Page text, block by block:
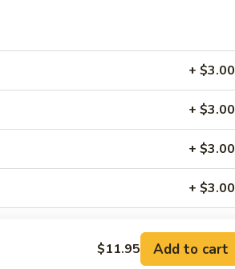
+ $3.00
+ $3.00
+ $3.00
+ $3.00
BE INCURRED FOR ADDITIONS IN THIS
$11.95 Add to cart